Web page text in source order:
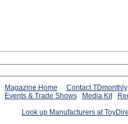
Magazine Home
Contact TDmonthly
Events & Trade Shows Media Kit
Look up Manufacturers at